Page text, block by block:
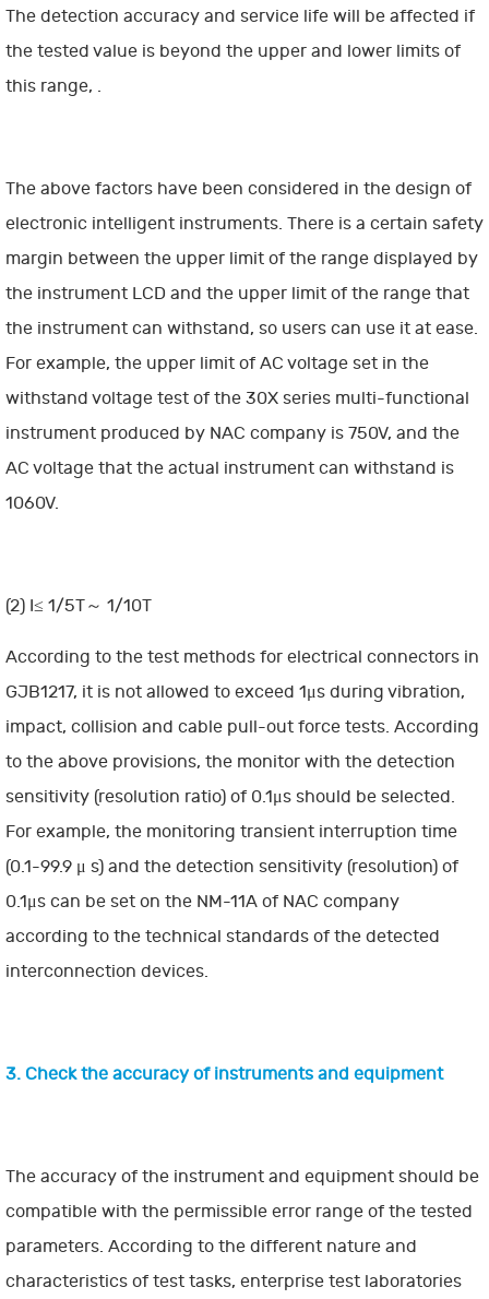
The detection accuracy and service life will be affected if
the tested value is beyond the upper and lower limits of
this range, .
The above factors have been considered in the design of
electronic intelligent instruments. There is a certain safety
margin between the upper limit of the range displayed by
the instrument LCD and the upper limit of the range that
the instrument can withstand, so users can use it at ease.
For example, the upper limit of AC voltage set in the
withstand voltage test of the 30X series multi-functional
instrument produced by NAC company is 750V, and the
AC voltage that the actual instrument can withstand is
1060V.
(2) I≤ 1/5T～ 1/10T
According to the test methods for electrical connectors in
GJB1217, it is not allowed to exceed 1μs during vibration,
impact, collision and cable pull-out force tests. According
to the above provisions, the monitor with the detection
sensitivity (resolution ratio) of 0.1μs should be selected.
For example, the monitoring transient interruption time
(0.1-99.9 μ s) and the detection sensitivity (resolution) of
0.1μs can be set on the NM-11A of NAC company
according to the technical standards of the detected
interconnection devices.
3. Check the accuracy of instruments and equipment
The accuracy of the instrument and equipment should be
compatible with the permissible error range of the tested
parameters. According to the different nature and
characteristics of test tasks, enterprise test laboratories